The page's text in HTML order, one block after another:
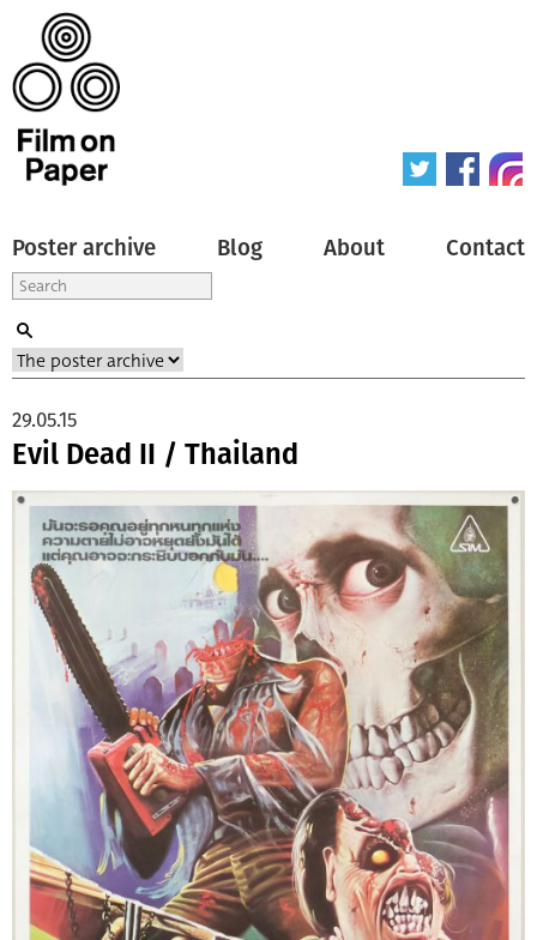
Poster archive Blog About Contact
Evil Dead II / Thailand
29.05.15